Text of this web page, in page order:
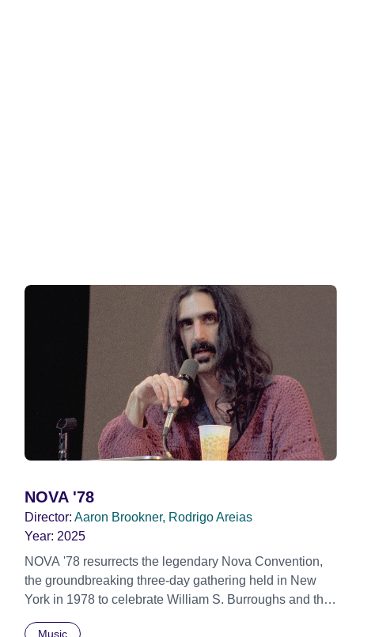
NOVA '78
Director: Aaron Brookner, Rodrigo Areias
Year: 2025
NOVA '78 resurrects the legendary Nova Convention,
the groundbreaking three-day gathering held in New
York in 1978 to celebrate William S. Burroughs and the
Music